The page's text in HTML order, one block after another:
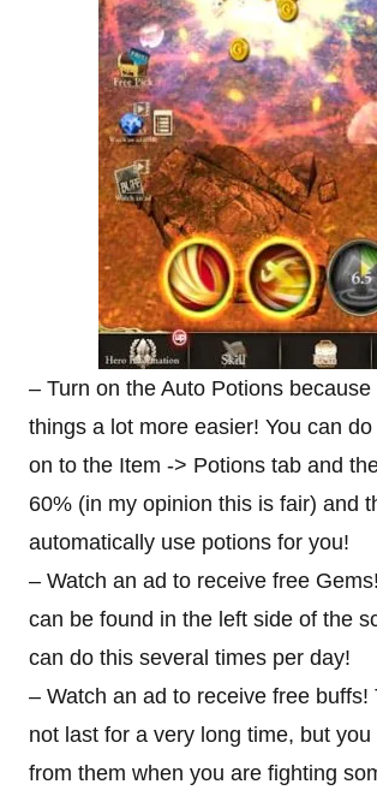
– Turn on the Auto Potions
things a lot more easier! You can
on to the Item -> Potions tab and
60% (in my opinion this is fair) and
automatically use potions for you!
– Watch an ad to receive free
can be found in the left side of the
can do this several times per day!
– Watch an ad to receive free buffs!
not last for a very long time, but
from them when you are fighting